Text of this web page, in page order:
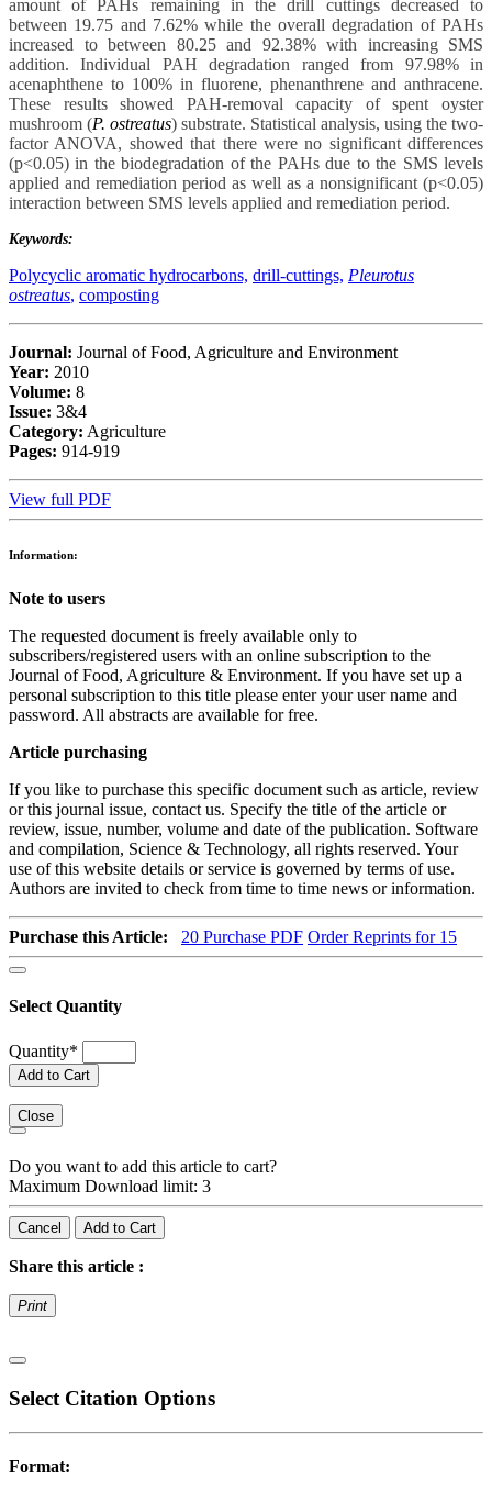
amount of PAHs remaining in the drill cuttings decreased to
between 19.75 and 7.62% while the overall degradation of PAHs
increased to between 80.25 and 92.38% with increasing SMS
addition. Individual PAH degradation ranged from 97.98% in
acenaphthene to 100% in fluorene, phenanthrene and anthracene.
These results showed PAH-removal capacity of spent oyster
mushroom (P. ostreatus) substrate. Statistical analysis, using the two-
factor ANOVA, showed that there were no significant differences
(p<0.05) in the biodegradation of the PAHs due to the SMS levels
applied and remediation period as well as a nonsignificant (p<0.05)
interaction between SMS levels applied and remediation period.
Keywords:
Polycyclic aromatic hydrocarbons, drill-cuttings, Pleurotus
ostreatus, composting
Journal: Journal of Food, Agriculture and Environment
Year: 2010
Volume: 8
Issue: 3&4
Category: Agriculture
Pages: 914-919
View full PDF
Information:
Note to users
The requested document is freely available only to
subscribers/registered users with an online subscription to the
Journal of Food, Agriculture & Environment. If you have set up a
personal subscription to this title please enter your user name and
password. All abstracts are available for free.
Article purchasing
If you like to purchase this specific document such as article, review
or this journal issue, contact us. Specify the title of the article or
review, issue, number, volume and date of the publication. Software
and compilation, Science & Technology, all rights reserved. Your
use of this website details or service is governed by terms of use.
Authors are invited to check from time to time news or information.
Purchase this Article: 20 Purchase PDF Order Reprints for 15
Select Quantity
Quantity*
Add to Cart
Close
Do you want to add this article to cart?
Maximum Download limit: 3
Cancel Add to Cart
Share this article :
Print
Select Citation Options
Format: